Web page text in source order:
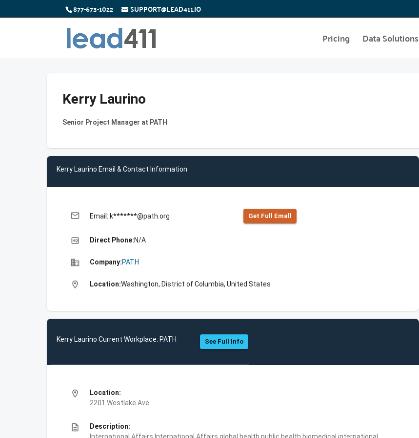
877-673-1022 SUPPORT@LEAD411.IO
Pricing Data Solutions
Kerry Laurino
Senior Project Manager at PATH
Kerry Laurino Email & Contact Information
email Email: k*******@path.org Get Full Emall
high_quality Direct Phone:N/A
business Company:PATH
location_on Location:Washington, District of Columbia, United States
Kerry Laurino Current Workplace: PATH See Full Info
location_on
Location:
2201 Westlake Ave
description
Description: